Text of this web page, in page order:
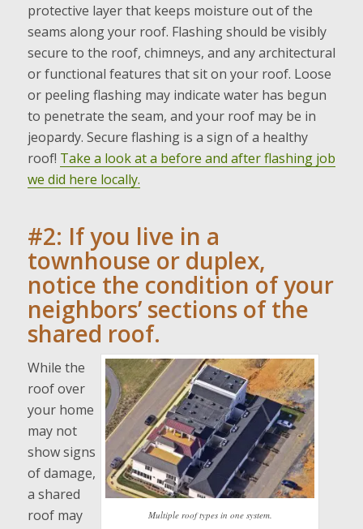
protective layer that keeps moisture out of the
seams along your roof. Flashing should be visibly
secure to the roof, chimneys, and any architectural
or functional features that sit on your roof. Loose
or peeling flashing may indicate water has begun
to penetrate the seam, and your roof may be in
jeopardy. Secure flashing is a sign of a healthy
roof! Take a look at a before and after flashing job
we did here locally.
#2: If you live in a
townhouse or duplex,
notice the condition of your
neighbors’ sections of the
shared roof.
Multiple roof types in one system.
While the
roof over
your home
may not
show signs
of damage,
a shared
roof may